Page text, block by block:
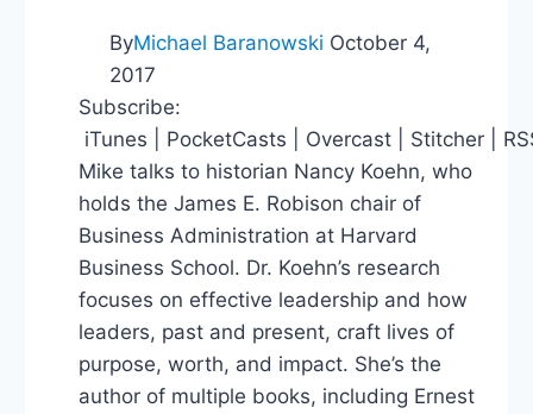
ByMichael Baranowski October 4,
2017
Subscribe:
iTunes | PocketCasts | Overcast | Stitcher |
Mike talks to historian Nancy Koehn, who
holds the James E. Robison chair of
Business Administration at Harvard
Business School. Dr. Koehn’s research
focuses on effective leadership and how
leaders, past and present, craft lives of
purpose, worth, and impact. She’s the
author of multiple books, including Ernest